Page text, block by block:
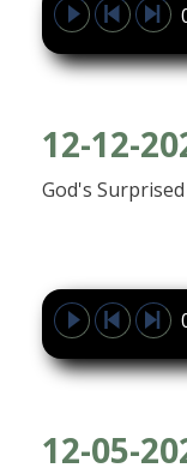
12-12-
God's
12-05-